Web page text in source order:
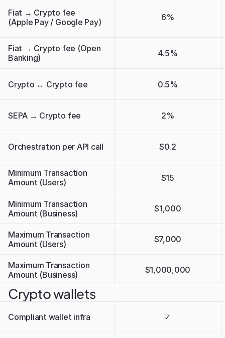
Fiat → Crypto fee
(Apple Pay / Google Pay)
6%
Fiat → Crypto fee (Open
Banking)
4.5%
Crypto ↔ Crypto fee 0.5%
SEPA → Crypto fee 2%
Orchestration per API call $0.2
Minimum Transaction
Amount (Users)
$15
Minimum Transaction
Amount (Business)
$1,000
Maximum Transaction
Amount (Users)
$7,000
Maximum Transaction
Amount (Business)
$1,000,000
Crypto wallets
Compliant wallet infra ✓